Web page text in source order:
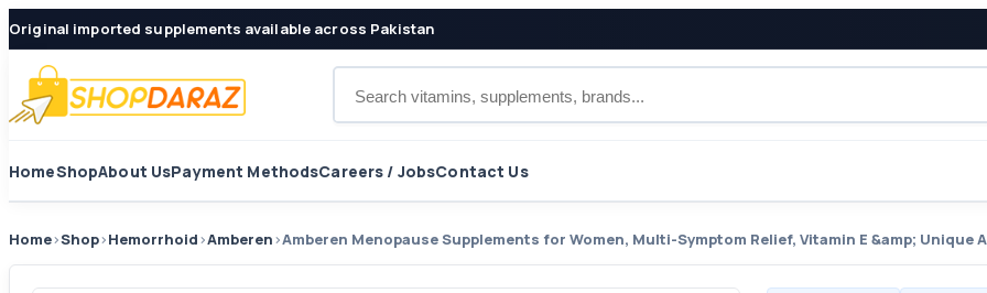
Original imported supplements available across Pakistan
HomeShopAbout UsPayment MethodsCareers / JobsContact Us
Home›Shop›Hemorrhoid›Amberen›Amberen Menopause Supplements for Women, Multi-Symptom Relief, Vitamin E &amp; Unique